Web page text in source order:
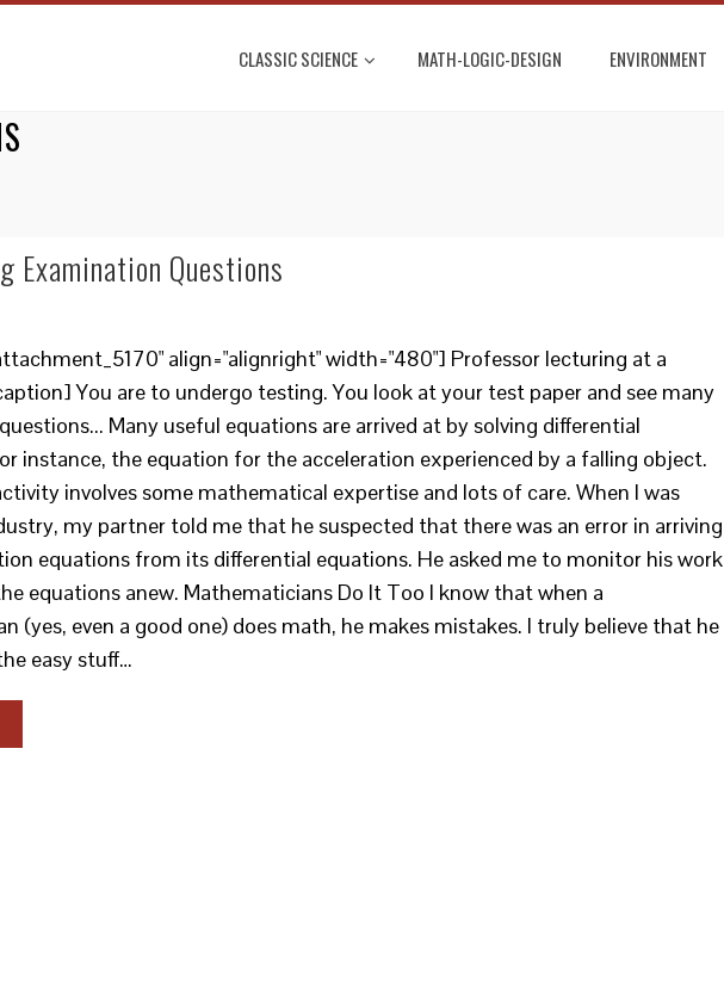
CLASSIC SCIENCE MATH-LOGIC-DESIGN ENVIRONMENT
Examination Questions
align="alignright" width="480"] Professor lecturing at a
You are to undergo testing. You look at your test paper and see many
Many useful equations are arrived at by solving differential
instance, the equation for the acceleration experienced by a falling object.
involves some mathematical expertise and lots of care. When I was
my partner told me that he suspected that there was an error in arriving
equations from its differential equations. He asked me to monitor his work
equations anew. Mathematicians Do It Too I know that when a
(yes, even a good one) does math, he makes mistakes. I truly believe that he
easy stuff…